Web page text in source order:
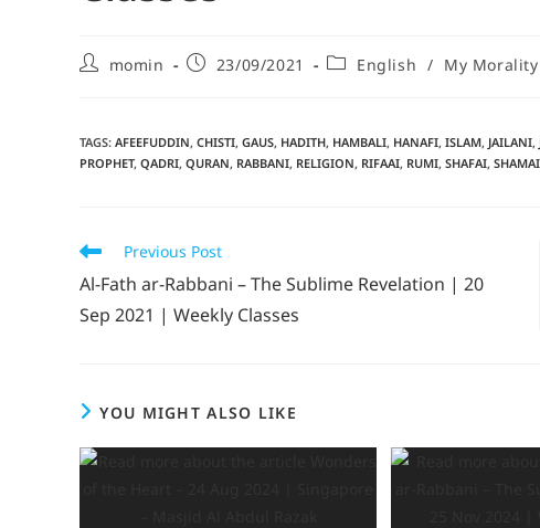
momin 23/09/2021 English / My
TAGS: AFEEFUDDIN, CHISTI, GAUS, HADITH, HAMBALI, HANAFI, ISLAM, JAILANI,
PROPHET, QADRI, QURAN, RABBANI, RELIGION, RIFAAI, RUMI, SHAFAI,
Previous Post
Al-Fath ar-Rabbani – The Sublime Revelation | 20
Sep 2021 | Weekly Classes
YOU MIGHT ALSO LIKE